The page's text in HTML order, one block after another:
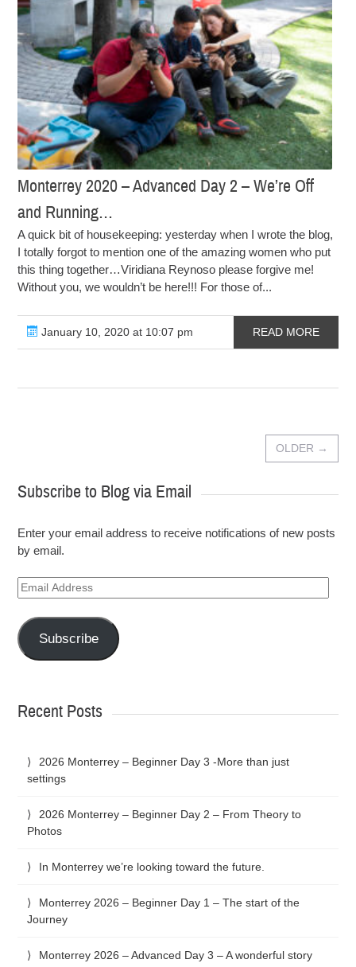
Monterrey 2020 – Advanced Day 2 – We’re Off
and Running…
A quick bit of housekeeping: yesterday when I wrote the blog,
I totally forgot to mention one of the amazing women who put
this thing together…Viridiana Reynoso please forgive me!
Without you, we wouldn’t be here!!! For those of...
January 10, 2020 at 10:07 pm READ MORE
OLDER →
Subscribe to Blog via Email
Enter your email address to receive notifications of new posts
by email.
Email
Address
Subscribe
Recent Posts
2026 Monterrey – Beginner Day 3 -More than just
settings
2026 Monterrey – Beginner Day 2 – From Theory to
Photos
In Monterrey we’re looking toward the future.
Monterrey 2026 – Beginner Day 1 – The start of the
Journey
Monterrey 2026 – Advanced Day 3 – A wonderful story